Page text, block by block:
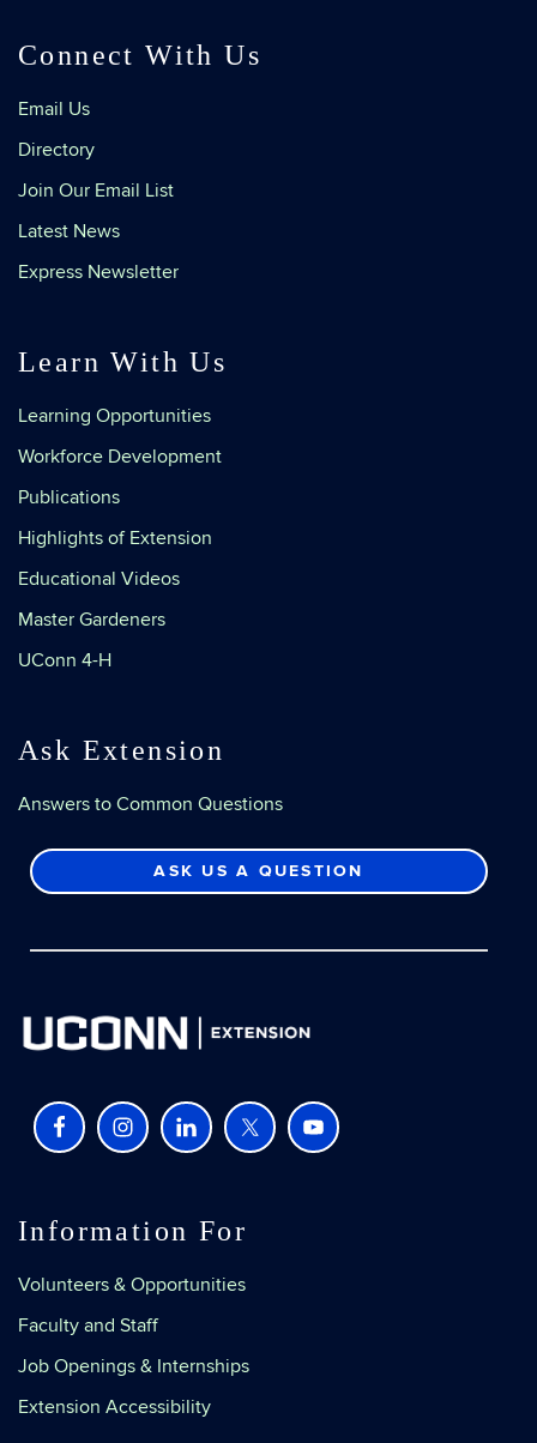
Connect With Us
Email Us
Directory
Join Our Email List
Latest News
Express Newsletter
Learn With Us
Learning Opportunities
Workforce Development
Publications
Highlights of Extension
Educational Videos
Master Gardeners
UConn 4-H
Ask Extension
Answers to Common Questions
ASK US A QUESTION
Information For
Volunteers & Opportunities
Faculty and Staff
Job Openings & Internships
Extension Accessibility